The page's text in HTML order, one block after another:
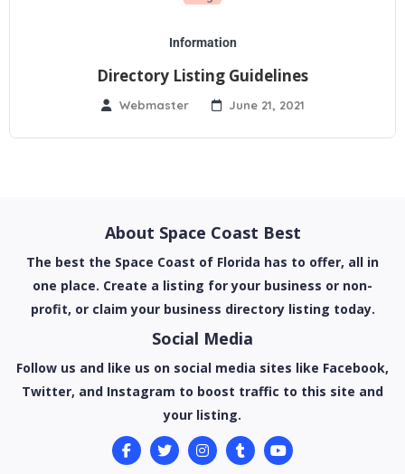
Information
Directory Listing Guidelines
Webmaster June 21, 2021
About Space Coast Best
The best the Space Coast of Florida has to offer, all in
one place. Create a listing for your business or non-
profit, or claim your business directory listing today.
Social Media
Follow us and like us on social media sites like Facebook,
Twitter, and Instagram to boost traffic to this site and
your listing.